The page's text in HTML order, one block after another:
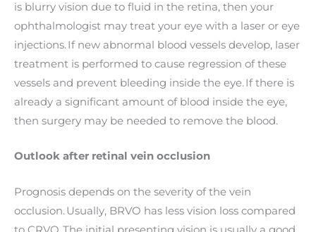
is blurry vision due to fluid in the retina, then your
ophthalmologist may treat your eye with a laser or eye
injections. If new abnormal blood vessels develop, laser
treatment is performed to cause regression of these
vessels and prevent bleeding inside the eye. If there is
already a significant amount of blood inside the eye,
then surgery may be needed to remove the blood.
Outlook after retinal vein occlusion
Prognosis depends on the severity of the vein
occlusion. Usually, BRVO has less vision loss compared